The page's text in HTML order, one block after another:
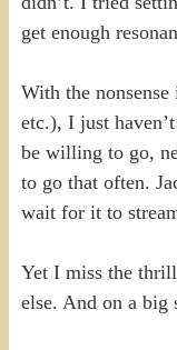
get enough
With the
etc.), I just
be willing to go,
to go that often.
wait for it to
Yet I miss the
else. And on a big